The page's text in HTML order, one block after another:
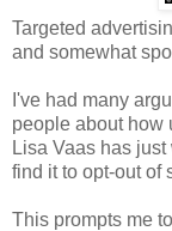
Targeted
and somewhat
I've had many
people about how
Lisa Vaas has just
find it to opt-out of
This prompts me